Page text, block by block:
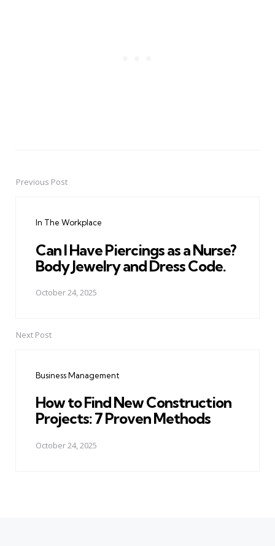
PostPrevious Post
In The Workplace
Can I Have Piercings as a Nurse?
Body Jewelry and Dress Code.
October 24, 2025
Next Post
Business Management
How to Find New Construction
Projects: 7 Proven Methods
October 24, 2025